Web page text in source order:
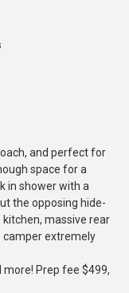
and perfect for
space for a
in shower with a
the opposing hide-
massive rear
camper extremely
more! Prep fee $499,